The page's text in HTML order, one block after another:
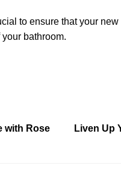
to ensure that your
bathroom.
with Rose
Liven Up